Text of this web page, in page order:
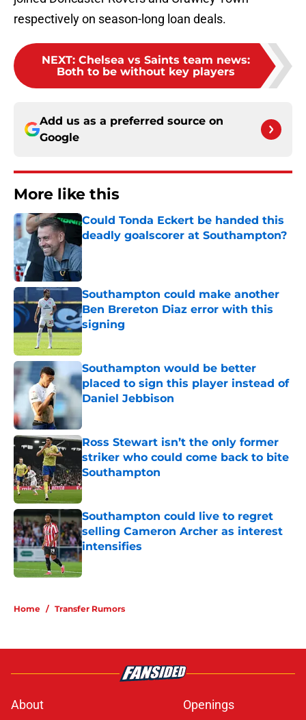
respectively on season-long loan deals.
NEXT: Chelsea vs Saints team news:
Both to be without key players
Add us as a preferred source on
Google
More like this
Could Tonda Eckert be handed this
deadly goalscorer at Southampton?
Published by on Invalid Date
Southampton could make another
Ben Brereton Diaz error with this
signing
Southampton would be better
placed to sign this player instead of
Daniel Jebbison
Ross Stewart isn’t the only former
striker who could come back to bite
Southampton
Published by on Invalid Date
Southampton could live to regret
selling Cameron Archer as interest
intensifies
Published by on Invalid Date
Home / Transfer Rumors
About Openings